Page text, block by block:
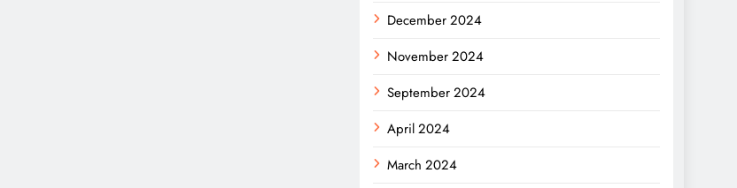
December 2024
November 2024
September 2024
April 2024
March 2024